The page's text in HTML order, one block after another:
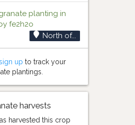
planting in
fe2h2o
North of...
up to track your
plantings.
harvests
harvested this crop